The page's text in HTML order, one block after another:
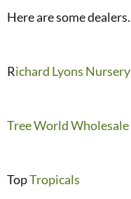
Here are some dealers.
Richard Lyons Nursery
Tree World Wholesale
TopTropicals